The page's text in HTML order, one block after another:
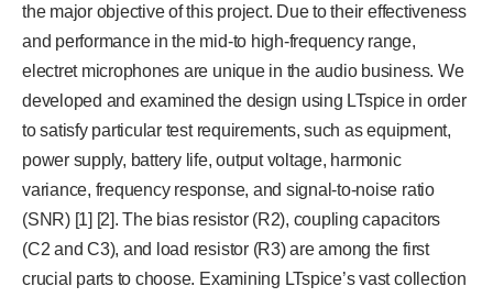
the major objective of this project. Due to their effectiveness
and performance in the mid-to high-frequency range,
electret microphones are unique in the audio business. We
developed and examined the design using LTspice in order
to satisfy particular test requirements, such as equipment,
power supply, battery life, output voltage, harmonic
variance, frequency response, and signal-to-noise ratio
(SNR) [1] [2]. The bias resistor (R2), coupling capacitors
(C2 and C3), and load resistor (R3) are among the first
crucial parts to choose. Examining LTspice’s vast collection